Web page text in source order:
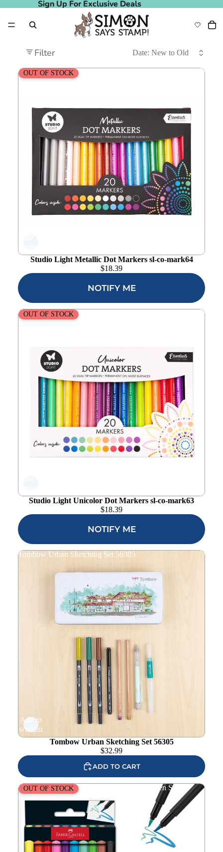
Sign Up For Exclusive Deals
Sign Up For Exclusive Deals
Filter
Studio Light Metallic Dot Markers sl-co-mark64
OUT OF STOCK
Studio Light Metallic Dot Markers sl-co-mark64
$18.39
NOTIFY ME
Studio Light Unicolor Dot Markers sl-co-mark63
OUT OF STOCK
Studio Light Unicolor Dot Markers sl-co-mark63
$18.39
NOTIFY ME
Tombow Urban Sketching Set 56305
Add to
wishlist
Tombow Urban Sketching Set 56305
$32.99
ADD TO CART
Faber-Castell Black Edition Felt Tip Brush Pen Set
fc116451
OUT OF STOCK